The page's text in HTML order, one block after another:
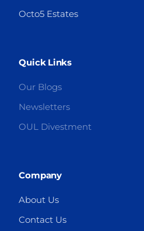
Octo5 Estates
Quick Links
Our Blogs
Newsletters
OUL Divestment
Company
About Us
Contact Us